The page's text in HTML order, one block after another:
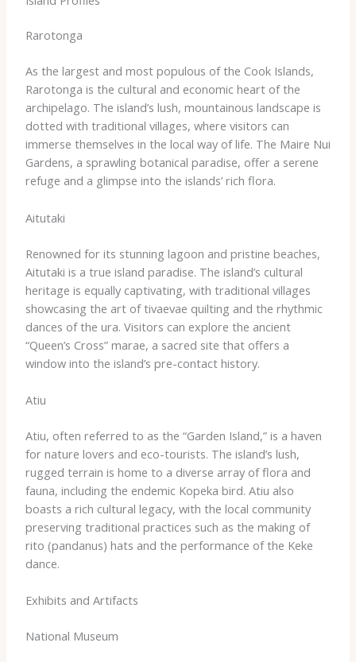
Rarotonga
As the largest and most populous of the Cook Islands,
Rarotonga is the cultural and economic heart of the
archipelago. The island’s lush, mountainous landscape is
dotted with traditional villages, where visitors can
immerse themselves in the local way of life. The Maire Nui
Gardens, a sprawling botanical paradise, offer a serene
refuge and a glimpse into the islands’ rich flora.
Aitutaki
Renowned for its stunning lagoon and pristine beaches,
Aitutaki is a true island paradise. ​The island’s cultural
heritage is equally captivating, with traditional villages
showcasing the art of tivaevae quilting and the rhythmic
dances of the ura. Visitors can explore the ancient
“Queen’s Cross” marae, a sacred site that offers a
window into the island’s pre-contact history.
Atiu
Atiu, often referred to as the “Garden Island,” is a haven
for nature lovers and eco-tourists. ​The island’s lush,
rugged terrain is home to a diverse array of flora and
fauna, including the endemic Kopeka bird. Atiu also
boasts a rich cultural legacy, with the local community
preserving traditional practices such as the making of
rito (pandanus) hats and the performance of the Keke
dance.
Exhibits and Artifacts
National Museum